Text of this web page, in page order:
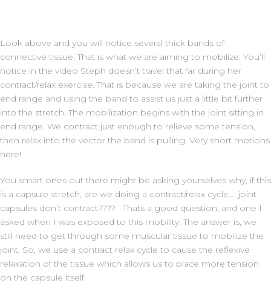
Look above and you will notice several thick bands of
connective tissue. That is what we are aiming to mobilize. You’ll
notice in the video Steph doesn’t travel that far during her
contract/relax exercise. That is because we are taking the joint to
end range and using the band to assist us just a little bit further
into the stretch. The mobilization begins with the joint sitting in
end range. We contract just enough to relieve some tension,
then relax into the vector the band is pulling. Very short motions
here!
You smart ones out there might be asking yourselves why, if this
is a capsule stretch, are we doing a contract/relax cycle…. joint
capsules don’t contract???? Thats a good question, and one I
asked when I was exposed to this mobility. The answer is, we
still need to get through some muscular tissue to mobilize the
joint. So, we use a contract relax cycle to cause the reflexive
relaxation of the tissue which allows us to place more tension
on the capsule itself.